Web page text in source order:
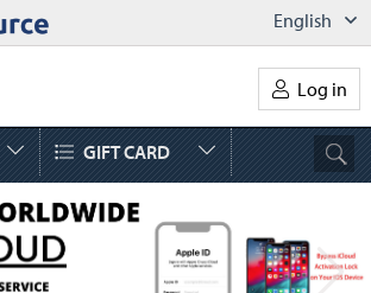
English
Log in
GIFT CARD